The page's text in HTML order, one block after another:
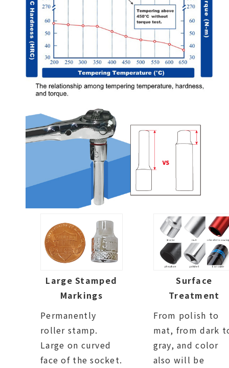
Large Stamped
Markings
Permanently
roller stamp.
Large on curved
face of the socket.
Surface
Treatment
From polish to
mat, from dark
gray, and color
also will be